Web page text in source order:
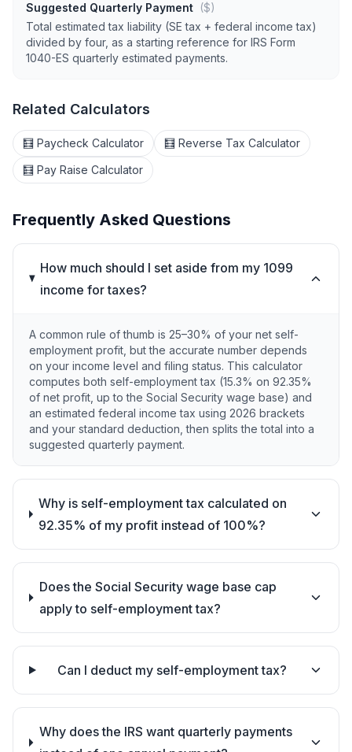
Suggested Quarterly Payment ($)
Total estimated tax liability (SE tax + federal income tax)
divided by four, as a starting reference for IRS Form
1040-ES quarterly estimated payments.
Related Calculators
🧮 Paycheck Calculator
🧮 Reverse Tax Calculator
🧮 Pay Raise Calculator
Frequently Asked Questions
How much should I set aside from my 1099
income for taxes?
A common rule of thumb is 25–30% of your net self-
employment profit, but the accurate number depends
on your income level and filing status. This calculator
computes both self-employment tax (15.3% on 92.35%
of net profit, up to the Social Security wage base) and
an estimated federal income tax using 2026 brackets
and your standard deduction, then splits the total into a
suggested quarterly payment.
Why is self-employment tax calculated on
92.35% of my profit instead of 100%?
Does the Social Security wage base cap
apply to self-employment tax?
Can I deduct my self-employment tax?
Why does the IRS want quarterly payments